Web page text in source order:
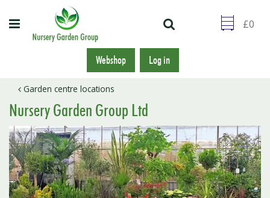
Garden centre locations
Webshop Log in
Nursery Garden Group Ltd